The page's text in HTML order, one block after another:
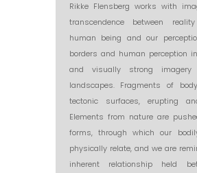
Rikke Flensberg works with
transcendence between
human being and our
borders and human perception
and visually strong
landscapes. Fragments of
tectonic surfaces, erupting
Elements from nature are
forms, through which our
physically relate, and we are
inherent relationship held